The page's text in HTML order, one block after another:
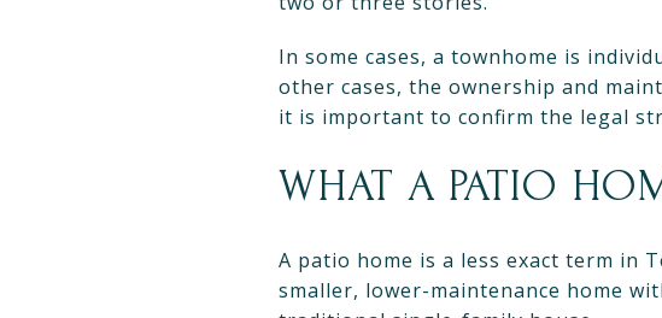
In some cases, a townhome is
other cases, the ownership and
it is important to confirm the legal
WHAT A PATIO
A patio home is a less exact term in
smaller, lower-maintenance home